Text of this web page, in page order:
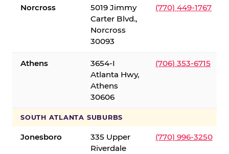
Norcross
5019 Jimmy
Carter Blvd.,
Norcross
30093
(770) 449-1767
Athens
3654-I
Atlanta Hwy,
Athens
30606
(706) 353-6715
SOUTH ATLANTA SUBURBS
Jonesboro
335 Upper
Riverdale
(770) 996-3250